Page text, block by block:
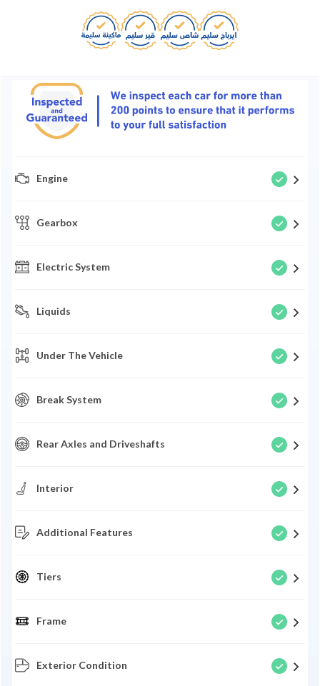
Engine
Gearbox
Electric System
Liquids
Under The Vehicle
Break System
Rear Axles and Driveshafts
Interior
Additional Features
Tiers
Frame
Exterior Condition